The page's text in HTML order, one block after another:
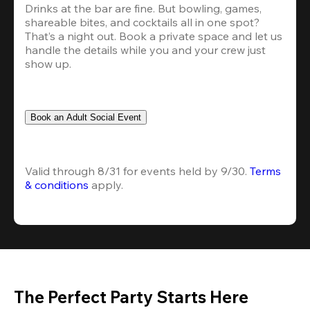
Drinks at the bar are fine. But bowling, games,
shareable bites, and cocktails all in one spot?
That’s a night out. Book a private space and let us
handle the details while you and your crew just
show up.
Book an Adult Social Event
Valid through 8/31 for events held by 9/30. Terms
& conditions apply.
The Perfect Party Starts Here